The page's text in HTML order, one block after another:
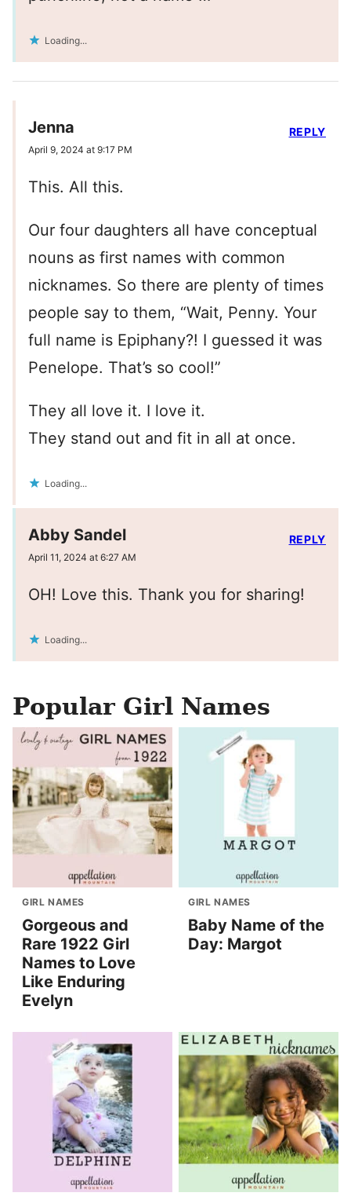
Loading...
Jenna
April 9, 2024 at 9:17 PM
This. All this.
Our four daughters all have conceptual
nouns as first names with common
nicknames. So there are plenty of times
people say to them, “Wait, Penny. Your
full name is Epiphany?! I guessed it was
Penelope. That’s so cool!”
They all love it. I love it.
They stand out and fit in all at once.
Loading...
REPLY
Abby Sandel
April 11, 2024 at 6:27 AM
OH! Love this. Thank you for sharing!
Loading...
REPLY
Popular Girl Names
GIRL NAMES
Gorgeous and
Rare 1922 Girl
Names to Love
Like Enduring
Evelyn
GIRL NAMES
Baby Name of the
Day: Margot